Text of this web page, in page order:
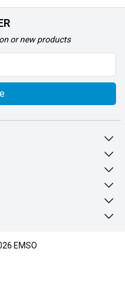
or new products
EMSO